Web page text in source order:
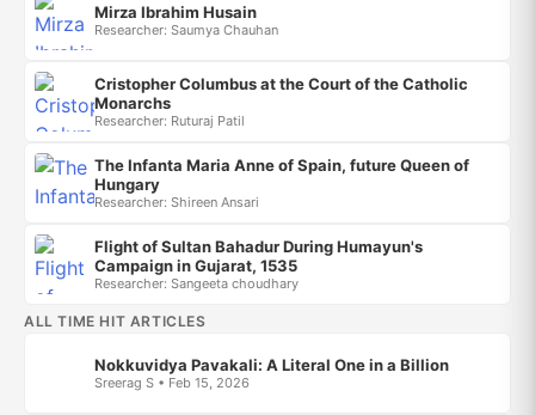
Mirza Ibrahim Husain
Researcher: Saumya Chauhan
Cristopher Columbus at the Court of the Catholic
Monarchs
Researcher: Ruturaj Patil
The Infanta Maria Anne of Spain, future Queen of
Hungary
Researcher: Shireen Ansari
Flight of Sultan Bahadur During Humayun's
Campaign in Gujarat, 1535
Researcher: Sangeeta choudhary
ALL TIME HIT ARTICLES
Nokkuvidya Pavakali: A Literal One in a Billion
Sreerag S • Feb 15, 2026